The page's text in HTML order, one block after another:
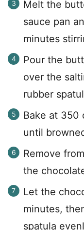
Melt the
sauce pan
minutes
Pour the
over the
rubber
Bake at 350
until
Remove
the
Let the
minutes,
spatula